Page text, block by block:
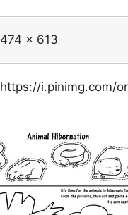
474 x 613
https://i.pinimg.com/